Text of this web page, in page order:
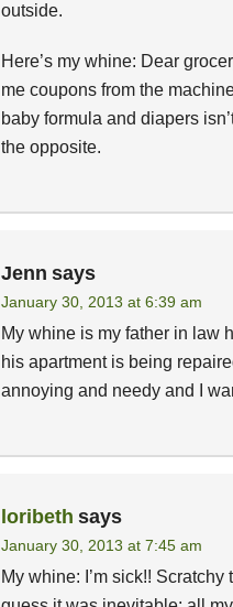
outside.
Here’s my whine: Dear
me coupons from the
baby formula and diapers
the opposite.
Jenn says
January 30, 2013 at 6:39 am
My whine is my father in law
his apartment is being
annoying and needy and I
loribeth says
January 30, 2013 at 7:45 am
My whine: I’m sick!!